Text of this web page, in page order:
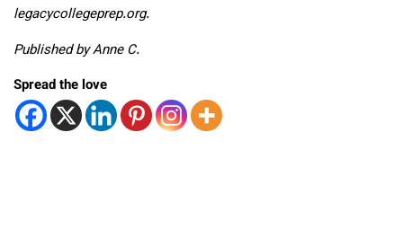
legacycollegeprep.org.
Published by Anne C.
Spread the love